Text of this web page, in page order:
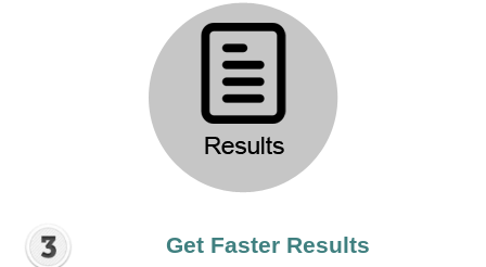
Get Faster Results